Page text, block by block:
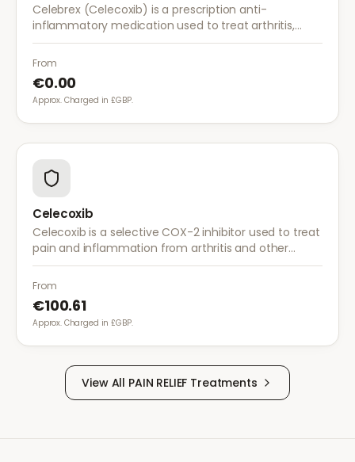
Celebrex (Celecoxib) is a prescription anti-
inflammatory medication used to treat arthritis,
acute pain, and menstrual pain. It targets
inflammation with lower risk of stomach irritation.
From
€0.00
Approx. Charged in £GBP.
Celecoxib
Celecoxib is a selective COX-2 inhibitor used to treat
pain and inflammation from arthritis and other
conditions. It provides effective relief with reduced
gastrointestinal side effects.
From
€100.61
Approx. Charged in £GBP.
View All PAIN RELIEF Treatments